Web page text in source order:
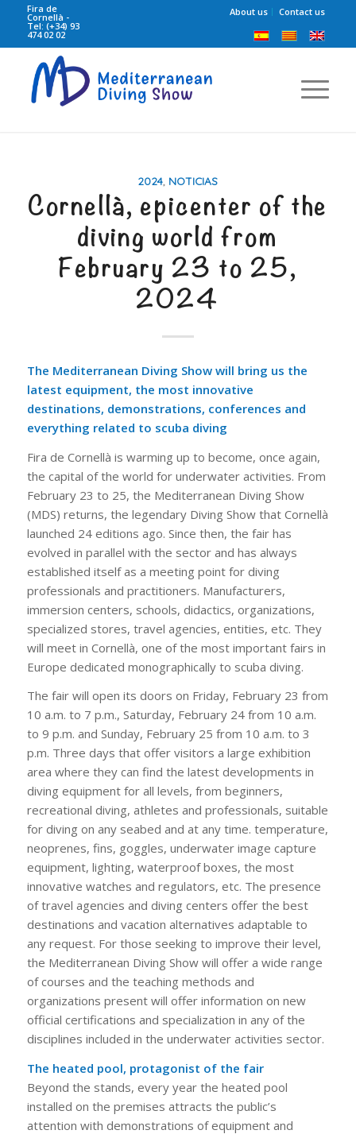
About us Contact us
Fira de
Cornellà -
Tel: (+34) 93
474 02 02
2024, NOTICIAS
Cornellà, epicenter of the
diving world from
February 23 to 25,
2024
The Mediterranean Diving Show will bring us the
latest equipment, the most innovative
destinations, demonstrations, conferences and
everything related to scuba diving
Fira de Cornellà is warming up to become, once again,
the capital of the world for underwater activities. From
February 23 to 25, the Mediterranean Diving Show
(MDS) returns, the legendary Diving Show that Cornellà
launched 24 editions ago. Since then, the fair has
evolved in parallel with the sector and has always
established itself as a meeting point for diving
professionals and practitioners. Manufacturers,
immersion centers, schools, didactics, organizations,
specialized stores, travel agencies, entities, etc. They
will meet in Cornellà, one of the most important fairs in
Europe dedicated monographically to scuba diving.
The fair will open its doors on Friday, February 23 from
10 a.m. to 7 p.m., Saturday, February 24 from 10 a.m.
to 9 p.m. and Sunday, February 25 from 10 a.m. to 3
p.m. Three days that offer visitors a large exhibition
area where they can find the latest developments in
diving equipment for all levels, from beginners,
recreational diving, athletes and professionals, suitable
for diving on any seabed and at any time. temperature,
neoprenes, fins, goggles, underwater image capture
equipment, lighting, waterproof boxes, the most
innovative watches and regulators, etc. The presence
of travel agencies and diving centers offer the best
destinations and vacation alternatives adaptable to
any request. For those seeking to improve their level,
the Mediterranean Diving Show will offer a wide range
of courses and the teaching methods and
organizations present will offer information on new
official certifications and specialization in any of the
disciplines included in the underwater activities sector.
The heated pool, protagonist of the fair
Beyond the stands, every year the heated pool
installed on the premises attracts the public’s
attention with demonstrations of equipment and